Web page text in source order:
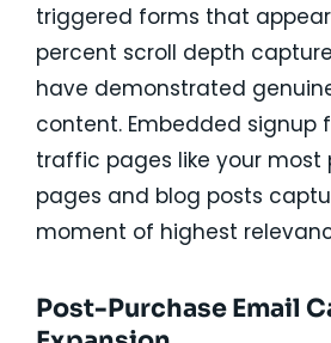
triggered forms that
percent scroll depth
have demonstrated
content. Embedded signup
traffic pages like your most
pages and blog posts
moment of highest
Post-Purchase Email